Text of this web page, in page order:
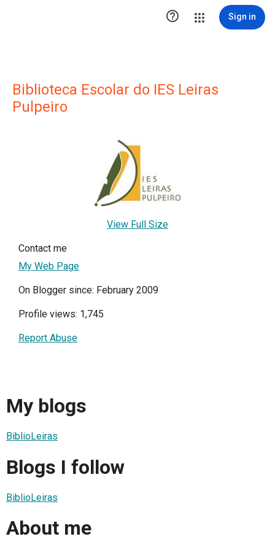
 Sign in
Biblioteca Escolar do IES Leiras
Pulpeiro
View Full Size
Contact me
My Web Page
On Blogger since: February 2009
Profile views: 1,745
Report Abuse
My blogs
BiblioLeiras
Blogs I follow
BiblioLeiras
About me